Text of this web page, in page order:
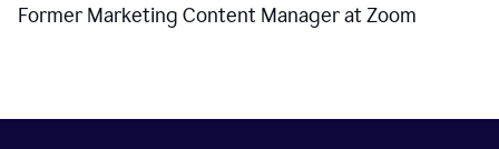
Former Marketing Content Manager at Zoom